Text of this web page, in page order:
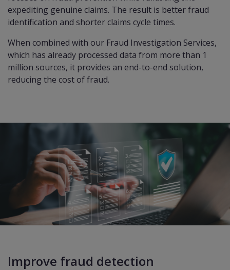
expediting genuine claims. The result is better fraud
identification and shorter claims cycle times.
When combined with our Fraud Investigation Services,
which has already processed data from more than 1
million sources, it provides an end-to-end solution,
reducing the cost of fraud.
Improve fraud detection